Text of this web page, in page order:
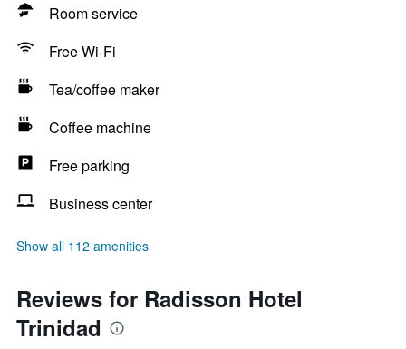
Room service
Free Wi-Fi
Tea/coffee maker
Coffee machine
Free parking
Business center
Show all 112 amenities
Reviews for Radisson Hotel
Trinidad